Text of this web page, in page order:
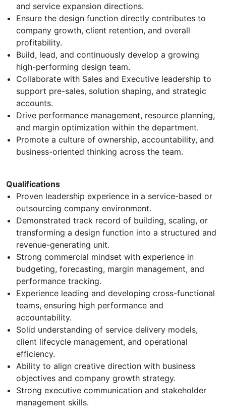
and service expansion directions.
Ensure the design function directly contributes to
company growth, client retention, and overall
profitability.
Build, lead, and continuously develop a growing
high-performing design team.
Collaborate with Sales and Executive leadership to
support pre-sales, solution shaping, and strategic
accounts.
Drive performance management, resource planning,
and margin optimization within the department.
Promote a culture of ownership, accountability, and
business-oriented thinking across the team.
Qualifications
Proven leadership experience in a service-based or
outsourcing company environment.
Demonstrated track record of building, scaling, or
transforming a design function into a structured and
revenue-generating unit.
Strong commercial mindset with experience in
budgeting, forecasting, margin management, and
performance tracking.
Experience leading and developing cross-functional
teams, ensuring high performance and
accountability.
Solid understanding of service delivery models,
client lifecycle management, and operational
efficiency.
Ability to align creative direction with business
objectives and company growth strategy.
Strong executive communication and stakeholder
management skills.